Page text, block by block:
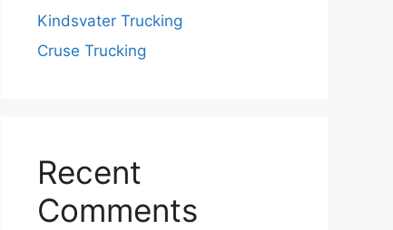
Kindsvater Trucking
Cruse Trucking
Recent
Comments